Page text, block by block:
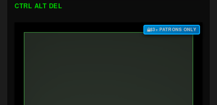
CTRL ALT DEL
$3+ PATRONS ONLY